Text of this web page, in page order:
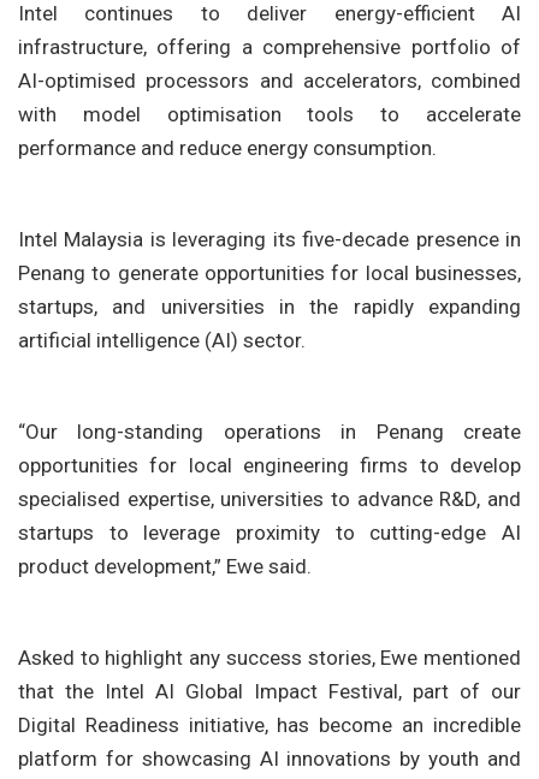
Intel continues to deliver energy-efficient AI
infrastructure, offering a comprehensive portfolio of
AI-optimised processors and accelerators, combined
with model optimisation tools to accelerate
performance and reduce energy consumption.
Intel Malaysia is leveraging its five-decade presence in
Penang to generate opportunities for local businesses,
startups, and universities in the rapidly expanding
artificial intelligence (AI) sector.
“Our long-standing operations in Penang create
opportunities for local engineering firms to develop
specialised expertise, universities to advance R&D, and
startups to leverage proximity to cutting-edge AI
product development,” Ewe said.
Asked to highlight any success stories, Ewe mentioned
that the Intel AI Global Impact Festival, part of our
Digital Readiness initiative, has become an incredible
platform for showcasing AI innovations by youth and